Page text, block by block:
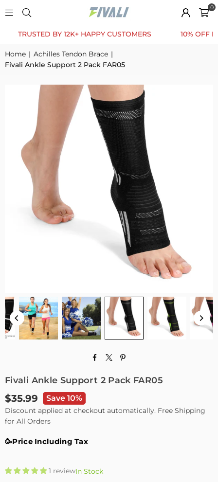
0
BY 12K+ HAPPY CUSTOMERS 10% OFF FOR
Home | Achilles Tendon Brace |
Fivali Ankle Support 2 Pack FAR05
Fivali Ankle Support 2 Pack FAR05
Regular
price
$35.99 Save 10%
Discount applied at checkout automatically. Free Shipping
for All Orders
🥳Price Including Tax
1 reviewIn Stock